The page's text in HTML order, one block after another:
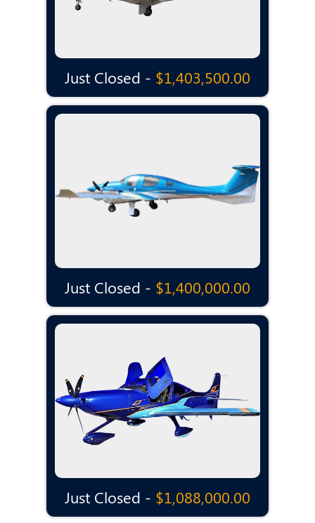
Just Closed - $1,403,500.00
Just Closed - $1,400,000.00
Just Closed - $1,088,000.00